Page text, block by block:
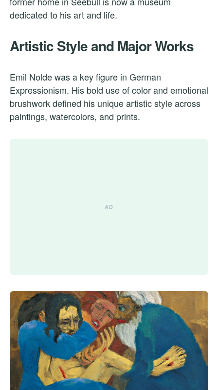
dedicated to his art and life.
Artistic Style and Major Works
Emil Nolde was a key figure in German
Expressionism. His bold use of color and emotional
brushwork defined his unique artistic style across
paintings, watercolors, and prints.